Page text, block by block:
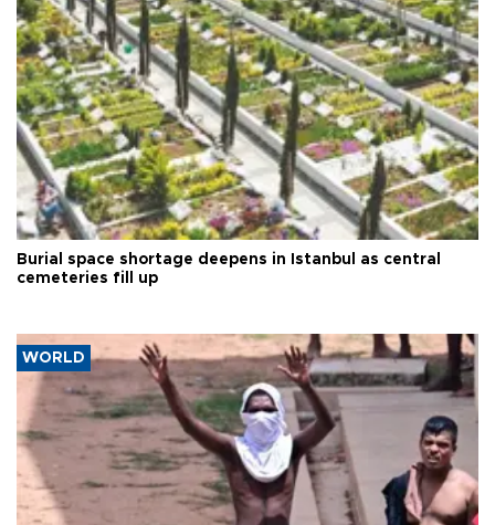
Burial space shortage deepens in Istanbul as central
cemeteries fill up
WORLD